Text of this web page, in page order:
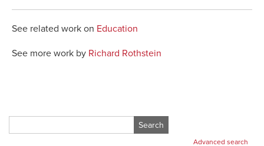
See related work on Education
See more work by Richard Rothstein
for:
Advanced search